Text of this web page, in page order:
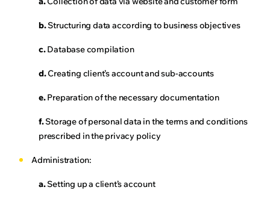
b.Structuring data according to business objectives
c.Database compilation
d.Creating client’s account and sub-accounts
e.Preparation of the necessary documentation
f.Storage of personal data in the terms and conditions
prescribed in the privacy policy
Administration:
a.Setting up a client’s account